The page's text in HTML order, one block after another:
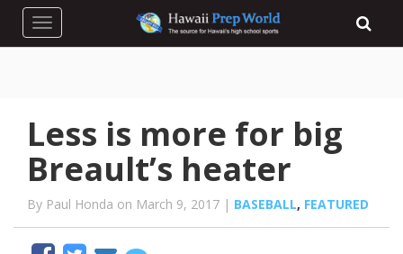
Toggle navigation
Less is more for big
Breault’s heater
By Paul Honda on March 9, 2017 | BASEBALL, FEATURED